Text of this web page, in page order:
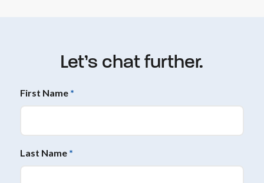
Let’s chat further.
First Name *
Last Name *